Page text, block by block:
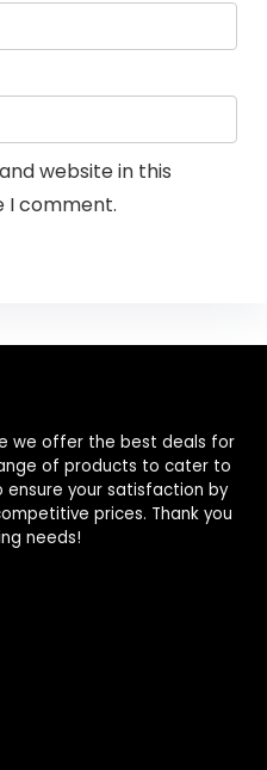
website in this
I comment.
we offer the best deals for
of products to cater to
ensure your satisfaction by
prices. Thank you
needs!